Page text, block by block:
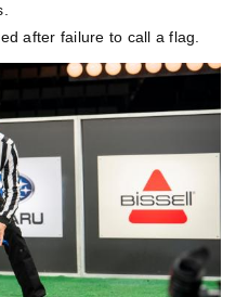
after failure to call a flag.